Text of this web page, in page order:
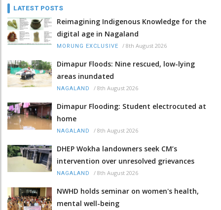
LATEST POSTS
Reimagining Indigenous Knowledge for the
digital age in Nagaland
MORUNG EXCLUSIVE / 8th August 2026
Dimapur Floods: Nine rescued, low-lying
areas inundated
NAGALAND / 8th August 2026
Dimapur Flooding: Student electrocuted at
home
NAGALAND / 8th August 2026
DHEP Wokha landowners seek CM’s
intervention over unresolved grievances
NAGALAND / 8th August 2026
NWHD holds seminar on women's health,
mental well-being